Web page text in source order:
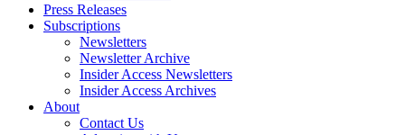
Press Releases
Subscriptions
Newsletters
Newsletter Archive
Insider Access Newsletters
Insider Access Archives
About
Contact Us